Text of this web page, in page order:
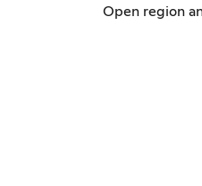
Open region